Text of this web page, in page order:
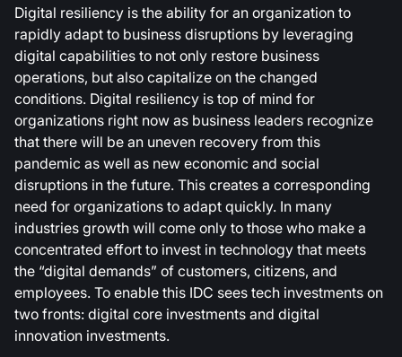
Digital resiliency is the ability for an organization to
rapidly adapt to business disruptions by leveraging
digital capabilities to not only restore business
operations, but also capitalize on the changed
conditions. Digital resiliency is top of mind for
organizations right now as business leaders recognize
that there will be an uneven recovery from this
pandemic as well as new economic and social
disruptions in the future. This creates a corresponding
need for organizations to adapt quickly. In many
industries growth will come only to those who make a
concentrated effort to invest in technology that meets
the “digital demands” of customers, citizens, and
employees. To enable this IDC sees tech investments on
two fronts: digital core investments and digital
innovation investments.